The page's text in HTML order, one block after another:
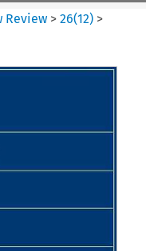
Review >26(12) >